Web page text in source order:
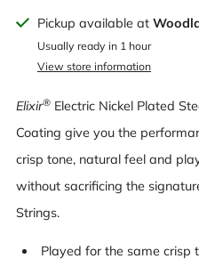
Pickup available at
Usually ready in 1 hour
View store information
Elixir® Electric Nickel Plated
Coating give you the
crisp tone, natural feel and
without sacrificing the
Strings.
Played for the same crisp